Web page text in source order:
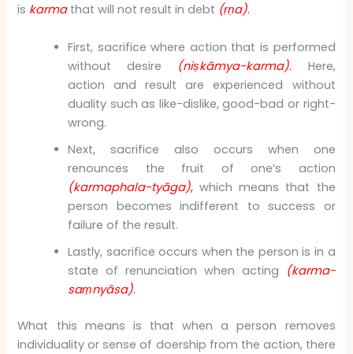
is karmathat will not result in debt (ṛṇa).
First, sacrifice where action that is performed
without desire (niṣkāmya-karma). Here,
action and result are experienced without
duality such as like-dislike, good-bad or right-
wrong.
Next, sacrifice also occurs when one
renounces the fruit of one’s action
(karmaphala-tyāga), which means that the
person becomes indifferent to success or
failure of the result.
Lastly, sacrifice occurs when the person is in a
state of renunciation when acting (karma-
saṃnyāsa).
What this means is that when a person removes
individuality or sense of doership from the action, there